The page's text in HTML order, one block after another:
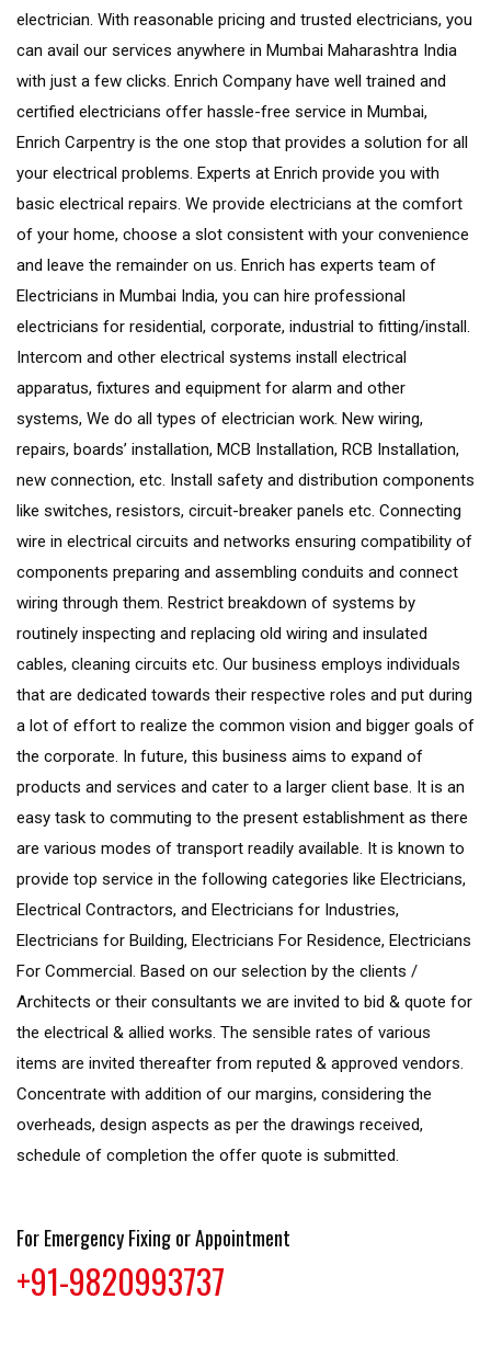
electrician. With reasonable pricing and trusted electricians, you
can avail our services anywhere in Mumbai Maharashtra India
with just a few clicks. Enrich Company have well trained and
certified electricians offer hassle-free service in Mumbai,
Enrich Carpentry is the one stop that provides a solution for all
your electrical problems. Experts at Enrich provide you with
basic electrical repairs. We provide electricians at the comfort
of your home, choose a slot consistent with your convenience
and leave the remainder on us. Enrich has experts team of
Electricians in Mumbai India, you can hire professional
electricians for residential, corporate, industrial to fitting/install.
Intercom and other electrical systems install electrical
apparatus, fixtures and equipment for alarm and other
systems, We do all types of electrician work. New wiring,
repairs, boards’ installation, MCB Installation, RCB Installation,
new connection, etc. Install safety and distribution components
like switches, resistors, circuit-breaker panels etc. Connecting
wire in electrical circuits and networks ensuring compatibility of
components preparing and assembling conduits and connect
wiring through them. Restrict breakdown of systems by
routinely inspecting and replacing old wiring and insulated
cables, cleaning circuits etc. Our business employs individuals
that are dedicated towards their respective roles and put during
a lot of effort to realize the common vision and bigger goals of
the corporate. In future, this business aims to expand of
products and services and cater to a larger client base. It is an
easy task to commuting to the present establishment as there
are various modes of transport readily available. It is known to
provide top service in the following categories like Electricians,
Electrical Contractors, and Electricians for Industries,
Electricians for Building, Electricians For Residence, Electricians
For Commercial. Based on our selection by the clients /
Architects or their consultants we are invited to bid & quote for
the electrical & allied works. The sensible rates of various
items are invited thereafter from reputed & approved vendors.
Concentrate with addition of our margins, considering the
overheads, design aspects as per the drawings received,
schedule of completion the offer quote is submitted.
For Emergency Fixing or Appointment
+91-9820993737